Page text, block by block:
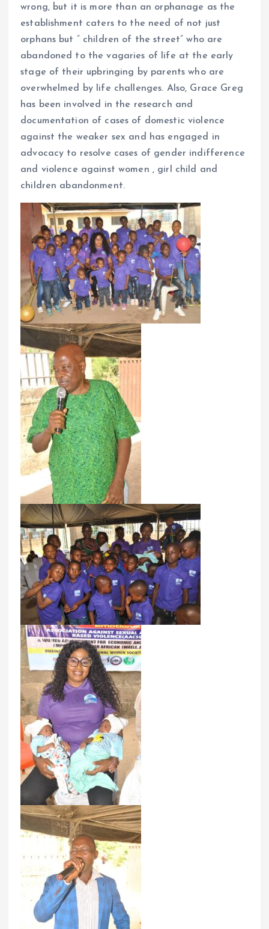
wrong, but it is more than an orphanage as the
establishment caters to the need of not just
orphans but ” children of the street” who are
abandoned to the vagaries of life at the early
stage of their upbringing by parents who are
overwhelmed by life challenges. Also, Grace Greg
has been involved in the research and
documentation of cases of domestic violence
against the weaker sex and has engaged in
advocacy to resolve cases of gender indifference
and violence against women , girl child and
children abandonment.